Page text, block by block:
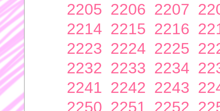
2205 2206 2207
2214 2215 2216
2223 2224 2225
2232 2233 2234
2241 2242 2243
2250 2251 2252